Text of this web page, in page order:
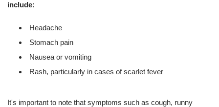
include:
Headache
Stomach pain
Nausea or vomiting
Rash, particularly in cases of scarlet fever
It's important to note that symptoms such as cough, runny